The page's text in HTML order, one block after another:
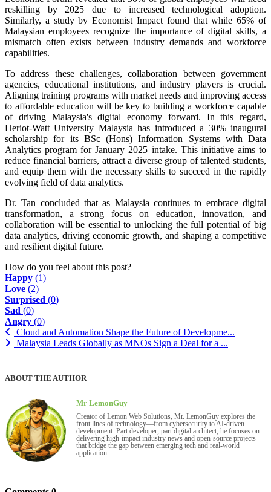
reskilling by 2025 due to increased technological adoption.
Similarly, a study by Economist Impact found that while 65% of
Malaysian employees recognize the importance of digital skills, a
mismatch often exists between industry demands and workforce
capabilities.
To address these challenges, collaboration between government
agencies, educational institutions, and industry players is crucial.
Aligning training programs with market needs and improving access
to affordable education will be key to building a workforce capable
of driving Malaysia's digital economy forward. In this regard,
Heriot-Watt University Malaysia has introduced a 30% inaugural
scholarship for its BSc (Hons) Information Systems with Data
Analytics program for January 2025 intake. This initiative aims to
reduce financial barriers, attract a diverse group of talented students,
and equip them with the necessary skills to succeed in the rapidly
evolving field of data analytics.
Dr. Tan concluded that as Malaysia continues to embrace digital
transformation, a strong focus on education, innovation, and
collaboration will be essential to unlocking the full potential of big
data analytics, driving economic growth, and shaping a competitive
and resilient digital future.
How do you feel about this post?
Happy (1)
Love (2)
Surprised (0)
Sad (0)
Angry (0)
Cloud and Automation Shape the Future of Developme...
Malaysia Leads Globally as MNOs Sign a Deal for a ...
ABOUT THE AUTHOR
Mr LemonGuy
Creator of Lemon Web Solutions, Mr. LemonGuy explores the
front lines of technology—from cybersecurity to AI-driven
development. Part developer, part digital architect, he focuses on
delivering high-impact industry news and open-source projects
that bridge the gap between emerging tech and real-world
application.